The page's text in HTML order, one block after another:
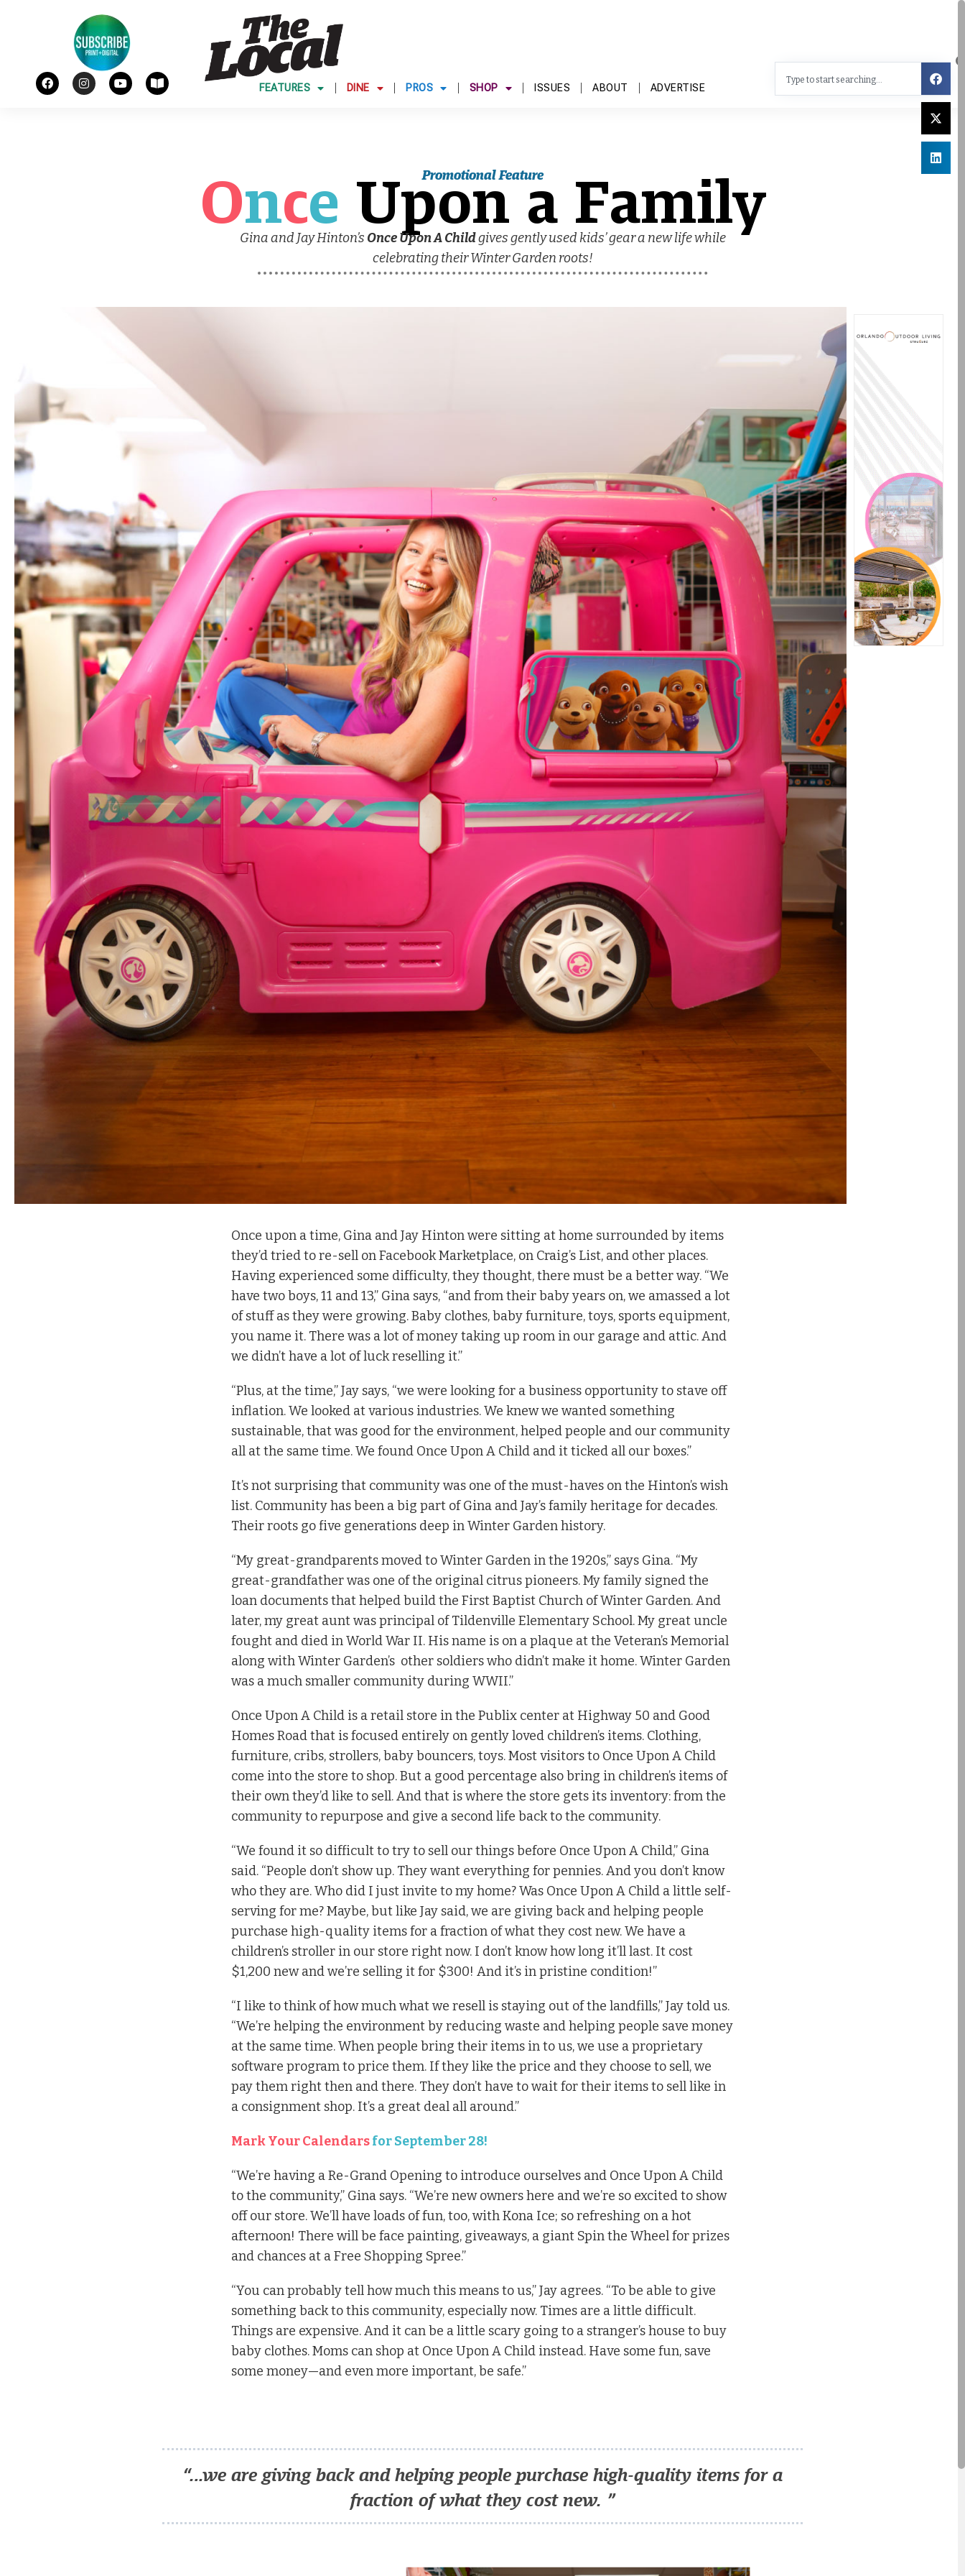
FEATURES DINE PROS SHOP ISSUES ABOUT ADVERTISE
Promotional Feature
Once Upon a Family
Gina and Jay Hinton’s Once Upon A Childgives gently used kids’ gear a new life while
celebrating their Winter Garden roots!
Once upon a time, Gina and Jay Hinton were sitting at home surrounded by items
they’d tried to re-sell on Facebook Marketplace, on Craig’s List, and other places.
Having experienced some difficulty, they thought, there must be a better way. “We
have two boys, 11 and 13,” Gina says, “and from their baby years on, we amassed a lot
of stuff as they were growing. Baby clothes, baby furniture, toys, sports equipment,
you name it. There was a lot of money taking up room in our garage and attic. And
we didn’t have a lot of luck reselling it.”
“Plus, at the time,” Jay says, “we were looking for a business opportunity to stave off
inflation. We looked at various industries. We knew we wanted something
sustainable, that was good for the environment, helped people and our community
all at the same time. We found Once Upon A Child and it ticked all our boxes.”
It’s not surprising that community was one of the must-haves on the Hinton’s wish
list. Community has been a big part of Gina and Jay’s family heritage for decades.
Their roots go five generations deep in Winter Garden history.
“My great-grandparents moved to Winter Garden in the 1920s,” says Gina. “My
great-grandfather was one of the original citrus pioneers. My family signed the
loan documents that helped build the First Baptist Church of Winter Garden. And
later, my great aunt was principal of Tildenville Elementary School. My great uncle
fought and died in World War II. His name is on a plaque at the Veteran’s Memorial
along with Winter Garden’s other soldiers who didn’t make it home. Winter Garden
was a much smaller community during WWII.”
Once Upon A Child is a retail store in the Publix center at Highway 50 and Good
Homes Road that is focused entirely on gently loved children’s items. Clothing,
furniture, cribs, strollers, baby bouncers, toys. Most visitors to Once Upon A Child
come into the store to shop. But a good percentage also bring in children’s items of
their own they’d like to sell. And that is where the store gets its inventory: from the
community to repurpose and give a second life back to the community.
“We found it so difficult to try to sell our things before Once Upon A Child,” Gina
said. “People don’t show up. They want everything for pennies. And you don’t know
who they are. Who did I just invite to my home? Was Once Upon A Child a little self-
serving for me? Maybe, but like Jay said, we are giving back and helping people
purchase high-quality items for a fraction of what they cost new. We have a
children’s stroller in our store right now. I don’tknow how long it’ll last. It cost
$1,200 new and we’re selling it for $300! And it’s in pristine condition!”
“I like to think of how much what we resell is staying out of the landfills,” Jay told us.
“We’re helping the environment by reducing waste and helping people save money
at the same time. When people bring their items in to us, we use a proprietary
software program to price them. If they like the price and they choose to sell, we
pay them right then and there. They don’t have to wait for their items to sell like in
a consignment shop. It’s a great deal all around.”
Mark Your Calendarsfor September 28!
“We’re having a Re-Grand Opening to introduce ourselves and Once Upon A Child
to the community,” Gina says. “We’re new owners here and we’re so excited to show
off our store. We’ll have loads of fun, too, with Kona Ice; so refreshing on a hot
afternoon! There will be face painting, giveaways, a giant Spin the Wheel for prizes
and chances at a Free Shopping Spree.”
“You can probably tell how much this means to us,” Jay agrees. “To be able to give
something back to this community, especially now. Times are a little difficult.
Things are expensive. And it can be a little scary going to a stranger’s house to buy
baby clothes. Moms can shop at Once Upon A Child instead. Have some fun, save
some money—and even more important, be safe.”
“…we are giving back and helping people purchase high-quality items for a
fraction of what they cost new. ”